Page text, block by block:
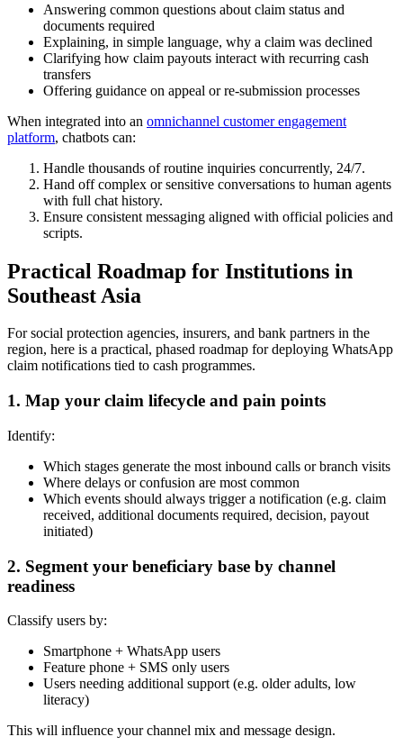
Answering common questions about claim status and
documents required
Explaining, in simple language, why a claim was declined
Clarifying how claim payouts interact with recurring cash
transfers
Offering guidance on appeal or re-submission processes
When integrated into an omnichannel customer engagement
platform, chatbots can:
Handle thousands of routine inquiries concurrently, 24/7.
Hand off complex or sensitive conversations to human agents
with full chat history.
Ensure consistent messaging aligned with official policies and
scripts.
Practical Roadmap for Institutions in
Southeast Asia
For social protection agencies, insurers, and bank partners in the
region, here is a practical, phased roadmap for deploying WhatsApp
claim notifications tied to cash programmes.
1. Map your claim lifecycle and pain points
Identify:
Which stages generate the most inbound calls or branch visits
Where delays or confusion are most common
Which events should always trigger a notification (e.g. claim
received, additional documents required, decision, payout
initiated)
2. Segment your beneficiary base by channel
readiness
Classify users by:
Smartphone + WhatsApp users
Feature phone + SMS only users
Users needing additional support (e.g. older adults, low
literacy)
This will influence your channel mix and message design.